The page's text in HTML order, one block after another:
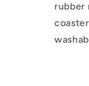
rubber